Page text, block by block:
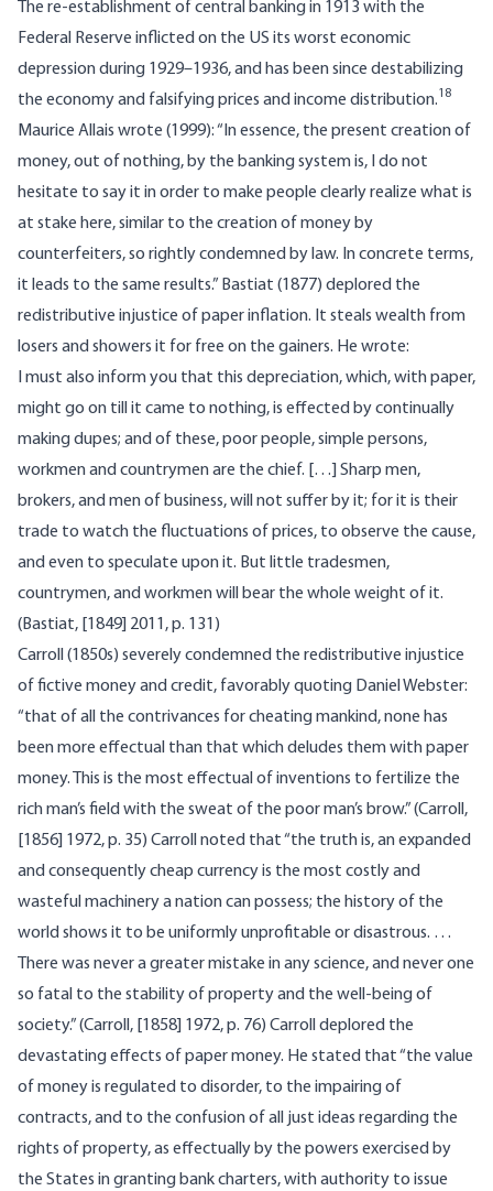
The re-establishment of central banking in 1913 with the
Federal Reserve inflicted on the US its worst economic
depression during 1929–1936, and has been since destabilizing
the economy and falsifying prices and income distribution.18
Maurice Allais wrote (1999): “In essence, the present creation of
money, out of nothing, by the banking system is, I do not
hesitate to say it in order to make people clearly realize what is
at stake here, similar to the creation of money by
counterfeiters, so rightly condemned by law. In concrete terms,
it leads to the same results.” Bastiat (1877) deplored the
redistributive injustice of paper inflation. It steals wealth from
losers and showers it for free on the gainers. He wrote:
I must also inform you that this depreciation, which, with paper,
might go on till it came to nothing, is effected by continually
making dupes; and of these, poor people, simple persons,
workmen and countrymen are the chief. […] Sharp men,
brokers, and men of business, will not suffer by it; for it is their
trade to watch the fluctuations of prices, to observe the cause,
and even to speculate upon it. But little tradesmen,
countrymen, and workmen will bear the whole weight of it.
(Bastiat, [1849] 2011, p. 131)
Carroll (1850s) severely condemned the redistributive injustice
of fictive money and credit, favorably quoting Daniel Webster:
“that of all the contrivances for cheating mankind, none has
been more effectual than that which deludes them with paper
money. This is the most effectual of inventions to fertilize the
rich man’s field with the sweat of the poor man’s brow.” (Carroll,
[1856] 1972, p. 35) Carroll noted that “the truth is, an expanded
and consequently cheap currency is the most costly and
wasteful machinery a nation can possess; the history of the
world shows it to be uniformly unprofitable or disastrous. …
There was never a greater mistake in any science, and never one
so fatal to the stability of property and the well-being of
society.” (Carroll, [1858] 1972, p. 76) Carroll deplored the
devastating effects of paper money. He stated that “the value
of money is regulated to disorder, to the impairing of
contracts, and to the confusion of all just ideas regarding the
rights of property, as effectually by the powers exercised by
the States in granting bank charters, with authority to issue